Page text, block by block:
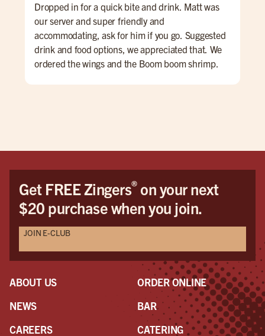
Dropped in for a quick bite and drink. Matt was
our server and super friendly and
accommodating, ask for him if you go. Suggested
drink and food options, we appreciated that. We
ordered the wings and the Boom boom shrimp.
Get FREE Zingers®on your next
$20 purchase when you join.
JOIN E-CLUB
ABOUT US
NEWS
CAREERS
ORDER ONLINE
BAR
CATERING